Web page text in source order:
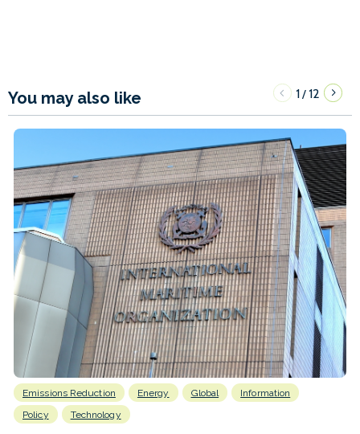
You may also like 1/12
Emissions Reduction Energy Global
Information
Policy
Technology